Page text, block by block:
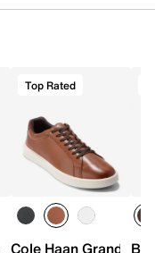
Top Rated